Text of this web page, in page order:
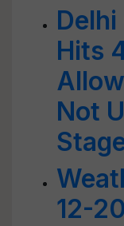
Delhi
Hits
Not
12-